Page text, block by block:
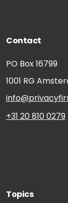
Contact
PO Box 16799
1001 RG
+31 20 810 0279
Topics